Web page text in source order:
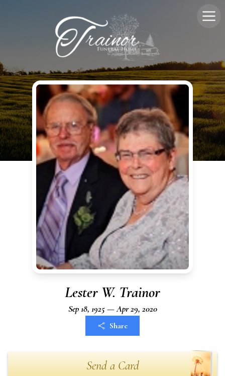
Lester W. Trainor
Sep 18, 1925 — Apr 29, 2020
Share
Send a Card